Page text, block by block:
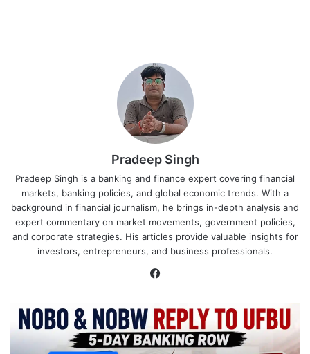
Pradeep Singh
Pradeep Singh is a banking and finance expert covering financial
markets, banking policies, and global economic trends. With a
background in financial journalism, he brings in-depth analysis and
expert commentary on market movements, government policies,
and corporate strategies. His articles provide valuable insights for
investors, entrepreneurs, and business professionals.